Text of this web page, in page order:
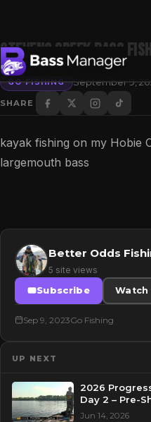
Search
Stevens Creek Bass
GO FISHING September 9,
SHARE
kayak fishing on my Hobie
largemouth bass
Better Odds
5 site views
Subscribe
Watch
Sep 9, 2023Go Fishing
UP NEXT
2026
Day 2 – Pre-
Jun 14, 2026